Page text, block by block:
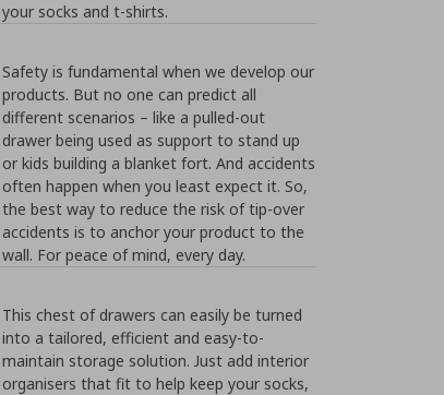
your socks and t-shirts.
Safety is fundamental when we develop our
products. But no one can predict all
different scenarios – like a pulled-out
drawer being used as support to stand up
or kids building a blanket fort. And accidents
often happen when you least expect it. So,
the best way to reduce the risk of tip-over
accidents is to anchor your product to the
wall. For peace of mind, every day.
This chest of drawers can easily be turned
into a tailored, efficient and easy-to-
maintain storage solution. Just add interior
organisers that fit to help keep your socks,